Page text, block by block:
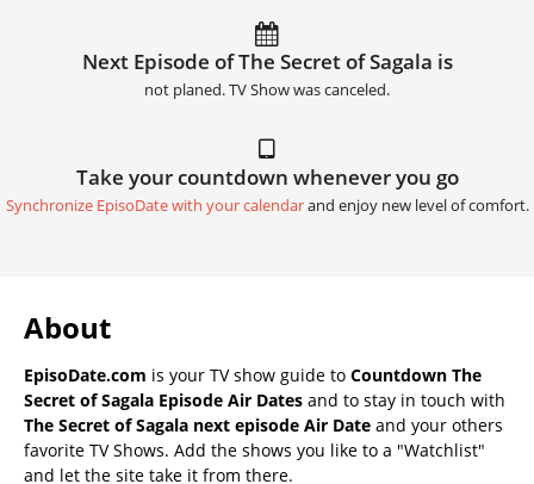
Next Episode of The Secret of Sagala is
not planed. TV Show was canceled.
Take your countdown whenever you go
Synchronize EpisoDate with your calendarand enjoy new level of comfort.
About
EpisoDate.com is your TV show guide to Countdown The
Secret of Sagala Episode Air Dates and to stay in touch with
The Secret of Sagala next episode Air Date and your others
favorite TV Shows. Add the shows you like to a "Watchlist"
and let the site take it from there.